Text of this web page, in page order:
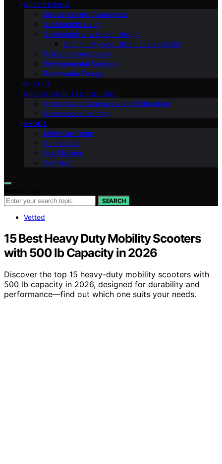
GREEN LIVING
Education and Awareness
Sustainable Living
Sustainability & Green Design
Community and Urban Sustainability
Policy and Advocacy
Environmental Science
Renewable Energy
VETTED
GREENHOUSE TECHNOLOGY
Greenhouse Community and Education
Greenhouse Farming
ABOUT
Meet Our Team
Contact Us
Our Mission
Our Vision
SEARCH
Vetted
15 Best Heavy Duty Mobility Scooters
with 500 lb Capacity in 2026
Discover the top 15 heavy-duty mobility scooters with
500 lb capacity in 2026, designed for durability and
performance—find out which one suits your needs.